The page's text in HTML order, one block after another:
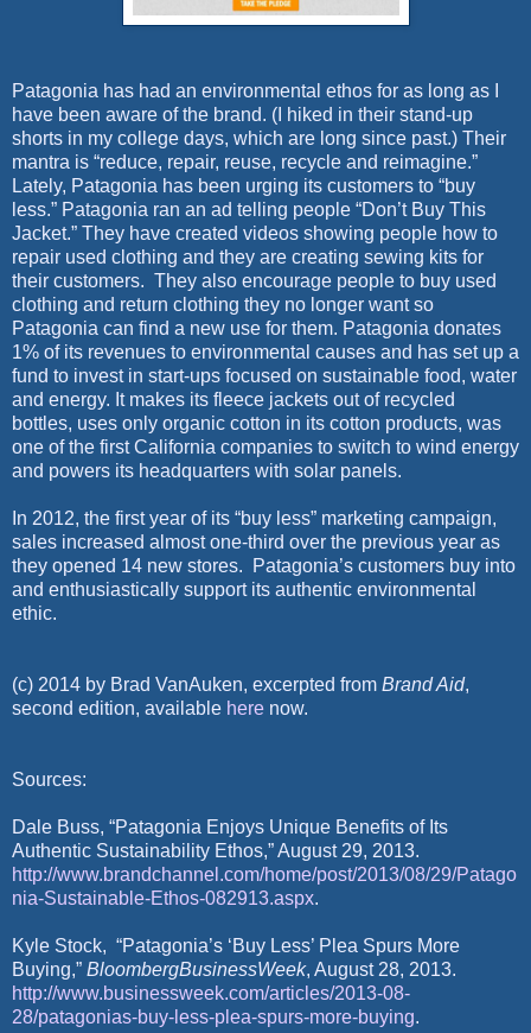
Patagonia has had an environmental ethos for as long as I
have been aware of the brand. (I hiked in their stand-up
shorts in my college days, which are long since past.) Their
mantra is “reduce, repair, reuse, recycle and reimagine.”
Lately, Patagonia has been urging its customers to “buy
less.” Patagonia ran an ad telling people “Don’t Buy This
Jacket.” They have created videos showing people how to
repair used clothing and they are creating sewing kits for
their customers. They also encourage people to buy used
clothing and return clothing they no longer want so
Patagonia can find a new use for them. Patagonia donates
1% of its revenues to environmental causes and has set up a
fund to invest in start-ups focused on sustainable food, water
and energy. It makes its fleece jackets out of recycled
bottles, uses only organic cotton in its cotton products, was
one of the first California companies to switch to wind energy
and powers its headquarters with solar panels.
In 2012, the first year of its “buy less” marketing campaign,
sales increased almost one-third over the previous year as
they opened 14 new stores.
Patagonia’s customers buy into
and enthusiastically support its authentic environmental
ethic.
(c) 2014 by Brad VanAuken, excerpted from Brand Aid,
second edition, available here now.
Sources:
Dale Buss, “Patagonia Enjoys Unique Benefits of Its
Authentic Sustainability Ethos,” August 29, 2013.
http://www.brandchannel.com/home/post/2013/08/29/Patago
nia-Sustainable-Ethos-082913.aspx.
Kyle Stock, “Patagonia’s ‘Buy Less’ Plea Spurs More
Buying,” BloombergBusinessWeek, August 28, 2013.
http://www.businessweek.com/articles/2013-08-
28/patagonias-buy-less-plea-spurs-more-buying.